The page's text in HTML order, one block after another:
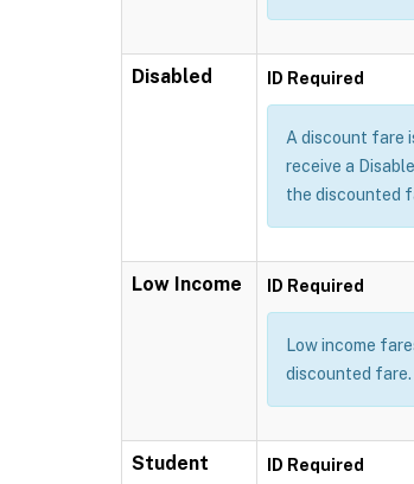
Disabled ID Required
A discount fare
receive a
the discounted
Low Income ID Required
Low income
discounted
Student ID Required